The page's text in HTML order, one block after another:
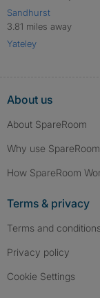
Sandhurst
3.81 miles away
Yateley
About us
About SpareRoom
Why use
How SpareRoom
Terms & privacy
Terms and conditions
Privacy policy
Cookie Settings